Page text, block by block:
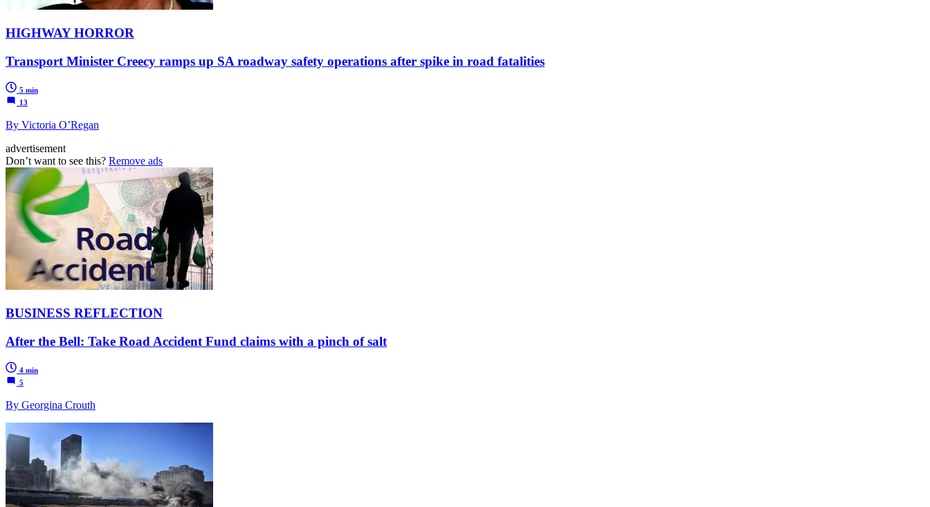
HIGHWAY HORROR
Transport Minister Creecy ramps up SA roadway safety operations after spike in road fatalities
5 min
13
By Victoria O’Regan
advertisement
Don’t want to see this? Remove ads
BUSINESS REFLECTION
After the Bell: Take Road Accident Fund claims with a pinch of salt
4 min
5
By Georgina Crouth